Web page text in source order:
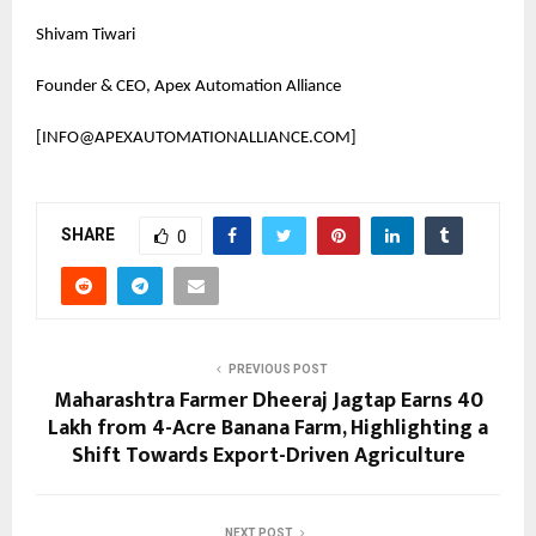
Shivam Tiwari
Founder & CEO, Apex Automation Alliance
[INFO@APEXAUTOMATIONALLIANCE.COM]
SHARE 0
PREVIOUS POST
Maharashtra Farmer Dheeraj Jagtap Earns ₹40
Lakh from 4-Acre Banana Farm, Highlighting a
Shift Towards Export-Driven Agriculture
NEXT POST